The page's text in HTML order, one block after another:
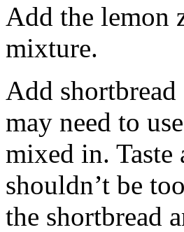
Add the lemon
mixture.
Add
may need to
mixed in. Taste
shouldn’t be
the shortbread